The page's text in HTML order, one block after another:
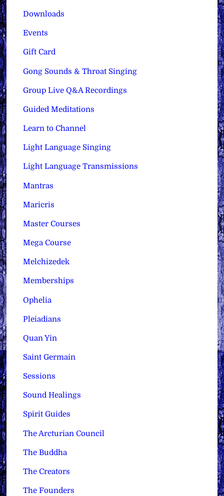
Downloads
Events
Gift Card
Gong Sounds & Throat Singing
Group Live Q&A Recordings
Guided Meditations
Learn to Channel
Light Language Singing
Light Language Transmissions
Mantras
Maricris
Master Courses
Mega Course
Melchizedek
Memberships
Ophelia
Pleiadians
Quan Yin
Saint Germain
Sessions
Sound Healings
Spirit Guides
The Arcturian Council
The Buddha
The Creators
The Founders